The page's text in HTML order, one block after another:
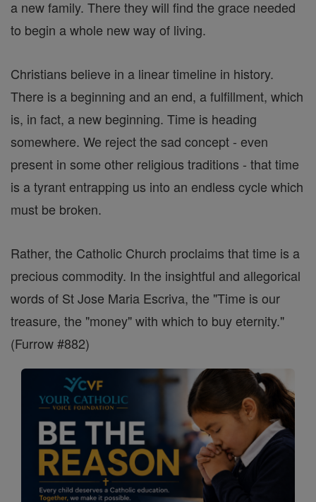
a new family. There they will find the grace needed
to begin a whole new way of living.
Christians believe in a linear timeline in history.
There is a beginning and an end, a fulfillment, which
is, in fact, a new beginning. Time is heading
somewhere. We reject the sad concept - even
present in some other religious traditions - that time
is a tyrant entrapping us into an endless cycle which
must be broken.
Rather, the Catholic Church proclaims that time is a
precious commodity. In the insightful and allegorical
words of St Jose Maria Escriva, the "Time is our
treasure, the "money" with which to buy eternity."
(Furrow #882)